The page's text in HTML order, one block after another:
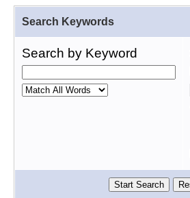
Search Keywords
Search by Keyword